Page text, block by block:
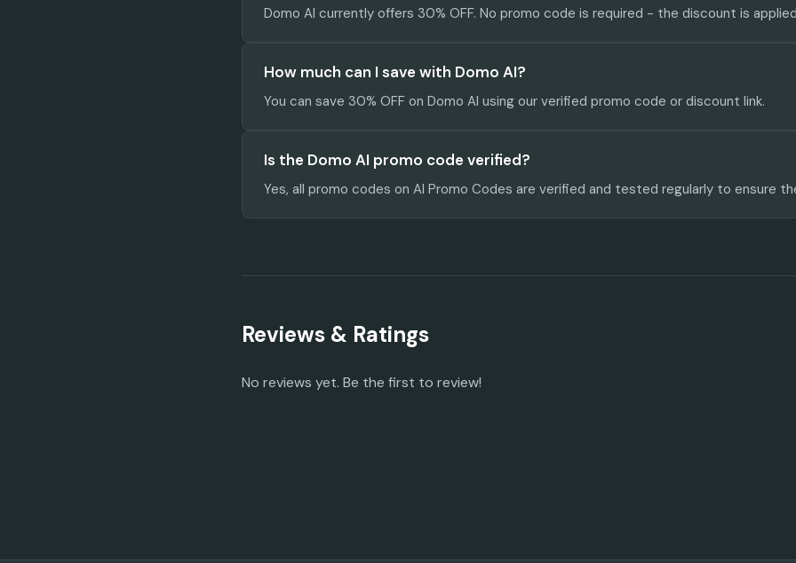
Domo AI currently offers 30% OFF. No promo code is required - the discount is
How much can I save with Domo AI?
You can save 30% OFF on Domo AI using our verified promo code or discount link.
Is the Domo AI promo code verified?
Yes, all promo codes on AI Promo Codes are verified and tested regularly to ensure
Reviews & Ratings
No reviews yet. Be the first to review!